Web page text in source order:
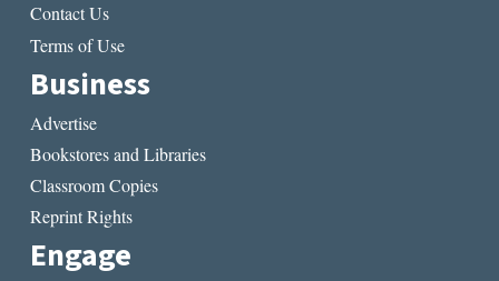
Contact Us
Terms of Use
Business
Advertise
Bookstores and Libraries
Classroom Copies
Reprint Rights
Engage